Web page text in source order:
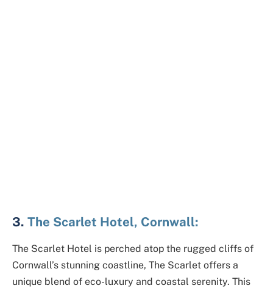
3. The Scarlet Hotel, Cornwall:
The Scarlet Hotel is perched atop the rugged cliffs of
Cornwall’s stunning coastline, The Scarlet offers a
unique blend of eco-luxury and coastal serenity. This